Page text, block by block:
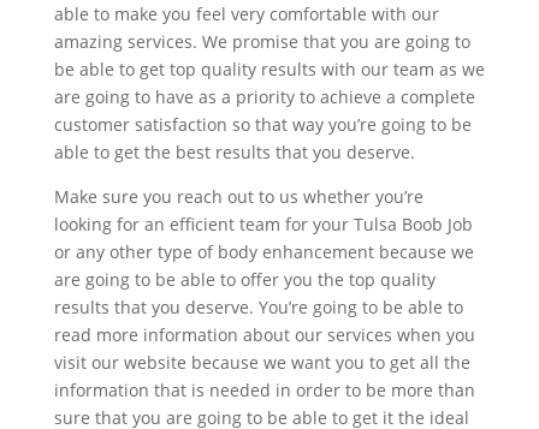
able to make you feel very comfortable with our
amazing services. We promise that you are going to
be able to get top quality results with our team as we
are going to have as a priority to achieve a complete
customer satisfaction so that way you’re going to be
able to get the best results that you deserve.
Make sure you reach out to us whether you’re
looking for an efficient team for your Tulsa Boob Job
or any other type of body enhancement because we
are going to be able to offer you the top quality
results that you deserve. You’re going to be able to
read more information about our services when you
visit our website because we want you to get all the
information that is needed in order to be more than
sure that you are going to be able to get it the ideal